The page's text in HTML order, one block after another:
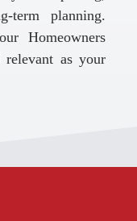
term planning.
Homeowners
relevant as your